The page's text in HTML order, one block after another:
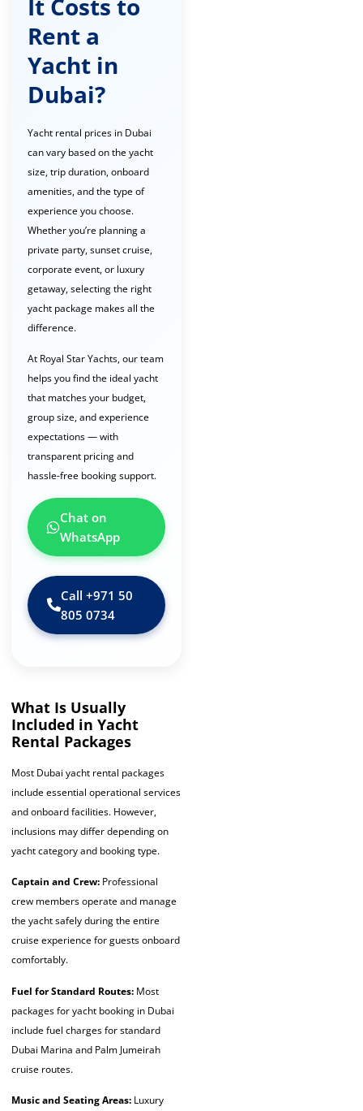
It Costs to
Rent a
Yacht in
Dubai?
Yacht rental prices in Dubai
can vary based on the yacht
size, trip duration, onboard
amenities, and the type of
experience you choose.
Whether you’re planning a
private party, sunset cruise,
corporate event, or luxury
getaway, selecting the right
yacht package makes all the
difference.
At Royal Star Yachts, our team
helps you find the ideal yacht
that matches your budget,
group size, and experience
expectations — with
transparent pricing and
hassle-free booking support.
Chat on
WhatsApp
Call ‪+971 50
805 0734‬
What Is Usually
Included in Yacht
Rental Packages
Most Dubai yacht rental packages
include essential operational services
and onboard facilities. However,
inclusions may differ depending on
yacht category and booking type.
Captain and Crew: Professional
crew members operate and manage
the yacht safely during the entire
cruise experience for guests onboard
comfortably.
Fuel for Standard Routes: Most
packages for yacht booking in Dubai
include fuel charges for standard
Dubai Marina and Palm Jumeirah
cruise routes.
Music and Seating Areas: Luxury